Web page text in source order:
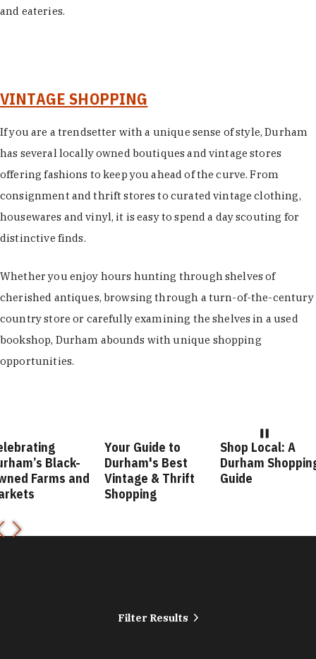
and eateries.
VINTAGE SHOPPING
If you are a trendsetter with a unique sense of style, Durham
has several locally owned boutiques and vintage stores
offering fashions to keep you ahead of the curve. From
consignment and thrift stores to curated vintage clothing,
housewares and vinyl, it is easy to spend a day scouting for
distinctive finds.
Whether you enjoy hours hunting through shelves of
cherished antiques, browsing through a turn-of-the-century
country store or carefully examining the shelves in a used
bookshop, Durham abounds with unique shopping
opportunities.
Black-
Farms and
Your Guide to
Durham's Best
Vintage & Thrift
Shopping
Shop Local: A
Durham
Guide
Filter Results